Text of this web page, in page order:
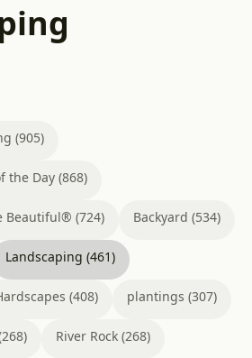
(905)
the Day (868)
Beautiful® (724) Backyard (534)
Landscaping (461)
(408) plantings (307)
River Rock (268)